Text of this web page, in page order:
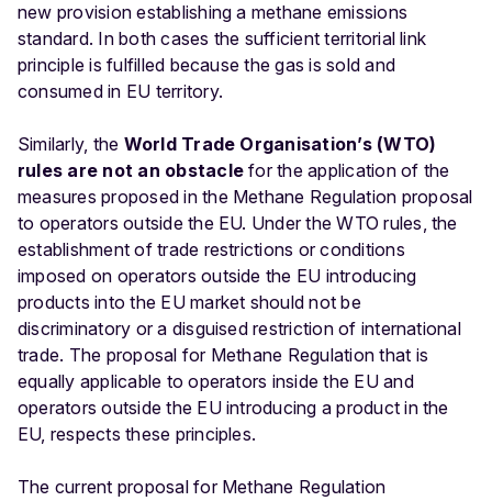
new provision establishing a methane emissions
standard. In both cases the sufficient territorial link
principle is fulfilled because the gas is sold and
consumed in EU territory.
Similarly, the World Trade Organisation’s (WTO)
rules are not an obstacle for the application of the
measures proposed in the Methane Regulation proposal
to operators outside the EU. Under the WTO rules, the
establishment of trade restrictions or conditions
imposed on operators outside the EU introducing
products into the EU market should not be
discriminatory or a disguised restriction of international
trade. The proposal for Methane Regulation that is
equally applicable to operators inside the EU and
operators outside the EU introducing a product in the
EU, respects these principles.
The current proposal for Methane Regulation